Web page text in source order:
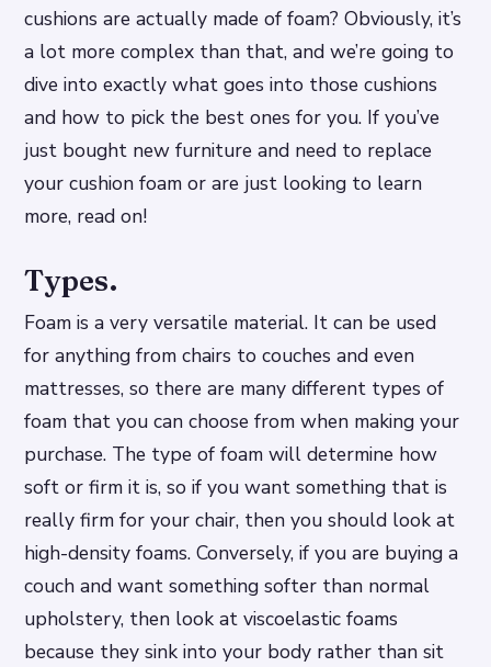
cushions are actually made of foam? Obviously, it’s
a lot more complex than that, and we’re going to
dive into exactly what goes into those cushions
and how to pick the best ones for you. If you’ve
just bought new furniture and need to replace
your cushion foam or are just looking to learn
more, read on!
Types.
Foam is a very versatile material. It can be used
for anything from chairs to couches and even
mattresses, so there are many different types of
foam that you can choose from when making your
purchase. The type of foam will determine how
soft or firm it is, so if you want something that is
really firm for your chair, then you should look at
high-density foams. Conversely, if you are buying a
couch and want something softer than normal
upholstery, then look at viscoelastic foams
because they sink into your body rather than sit